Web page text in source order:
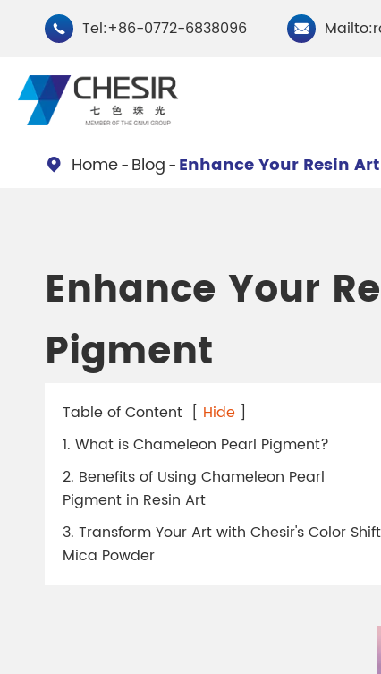
 Tel:+86-0772-6838096 
Pigments
Chesir
Pigments
Chesir Cosmetic Grade
Pearlescent Pigments
Chesir Diamond Bead Pigment
Chesir High Purity Pearl Pigment
Chesir
Pigment
 Home Blog Enhance Your Resin
Enhance Your
Pigment
Table of Content [ Hide ]
1. What is Chameleon Pearl Pigment?
2. Benefits of Using Chameleon Pearl
Pigment in Resin Art
3. Transform Your Art with Chesir's Color Shift
Mica Powder